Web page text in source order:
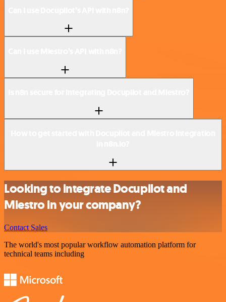
Looking to integrate Docupilot and
Miestro in your company?
Contact Sales
The world's most popular workflow automation platform for
technical teams including